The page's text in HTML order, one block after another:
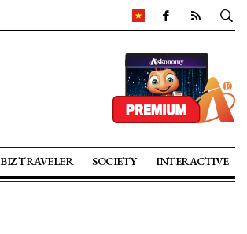
BIZ TRAVELER SOCIETY INTERACTIVE